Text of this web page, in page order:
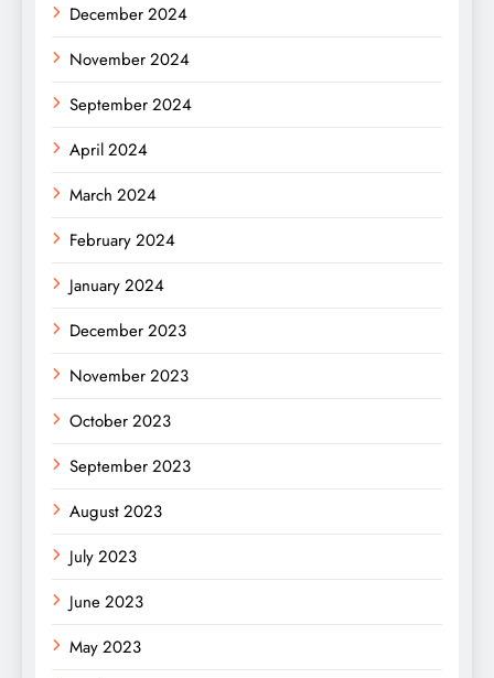
December 2024
November 2024
September 2024
April 2024
March 2024
February 2024
January 2024
December 2023
November 2023
October 2023
September 2023
August 2023
July 2023
June 2023
May 2023